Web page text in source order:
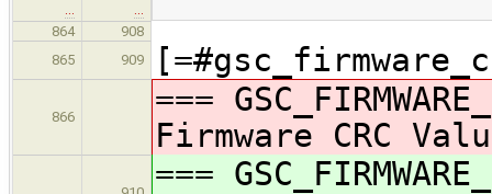
…
…
864
908
865
909
866
===
Firmware CRC
===